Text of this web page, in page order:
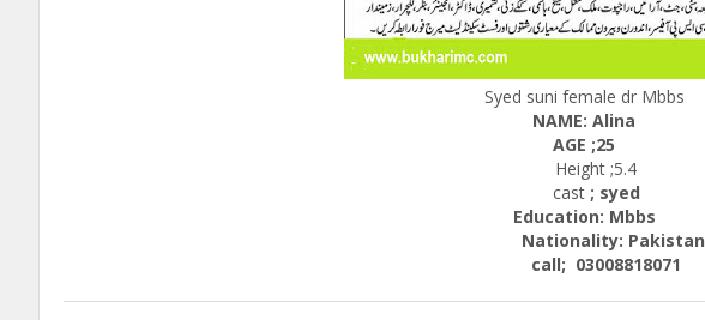
Syed suni female dr Mbbs
NAME: Alina
AGE ;25
Height ;5.4
cast; syed
Education: Mbbs
Nationality: Pakistan
call; 03008818071